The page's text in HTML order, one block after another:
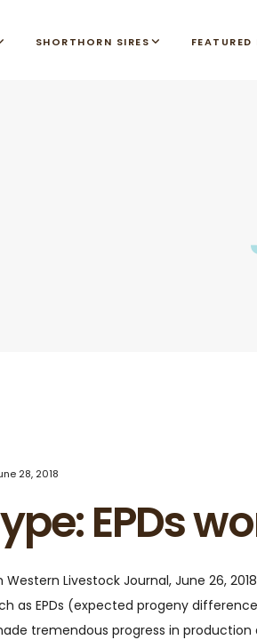
SHORTHORN SIRES FEATURED
28, 2018
EPDs
Western Livestock Journal, June 26,
as EPDs (expected progeny
tremendous progress in production